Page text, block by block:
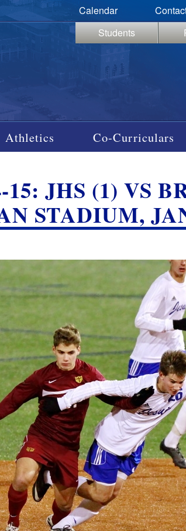
Calendar
Students
Athletics Co-Curriculars
15: JHS (1) VS
STADIUM,